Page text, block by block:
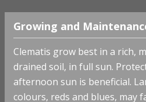
Growing and
Clematis grow best in a rich,
drained soil, in full sun.
afternoon sun is beneficial.
colours, reds and blues, may